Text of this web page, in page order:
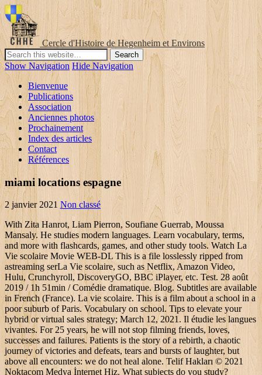
Cercle d'Histoire de Hegenheim et Environs
Show Navigation Hide Navigation
Bienvenue
Publications
Association
Anciennes photos
Prochainement
Index des articles
Contact
Références
miami locations espagne
2 janvier 2021 Non classé
With Zita Hanrot, Liam Pierron, Soufiane Guerrab, Moussa Mansaly. He studies modern languages. Learn vocabulary, terms, and more with flashcards, games, and other study tools. Watch La Vie scolaire Movie WEB-DL This is a file losslessly ripped from astreaming serLa Vie scolaire, such as Netflix, Amazon Video, Hulu, Crunchyroll, DiscoveryGO, BBC iPlayer, etc. Test. 28 août 2019 / 1h 51min / Comédie dramatique. Blog. Subtitles are available in French (France). La vie scolaire. This is a film about a school in a poor suburb of Paris. Vocabulary on school. Tips to elevate your hybrid or virtual sales strategy; March 12, 2021. Il étudie les langues vivantes. For 25 years, he will not stop filming friends, loves, successes and failures. Patients is the story of a rebirth, a chaotic journey of victories and defeats, tears and bursts of laughter, but above all encounters: we do not heal alone. Telif Hakları © 2021 Noktacom Medya İnternet Hiz. What subjects do you study? open_in_new Link to source ; warning Request revision ; e) pupils' and parents' involvement in school life. Keep track of everything you watch; tell your friends. Eklenmesini istediğin filmin/dizinin kontrol ve düzenlemeleri yapıldıktan sonra yayına alınacaktır, ilgin için teşekkür ederiz! De G r and Corps Malade, Mehdi Idir. By proceeding with your navigation, you hereby accept the terms and conditions and cookie policy that will allow us to personalize content, share on social network, mesure … A cop from the provinces moves to Paris to join the Anti-Crime Brigade of Montfermeil, discovering an underworld where the tensions between the different groups mark the rhythm. In French and Arabic, with subtitles. TMDb: 7.1/10 … The story of two men, educators of children and adolescents with autism. Shall the two ever meet? Moussa Mansaly. 2 talking about this. 1 . Watch later. more_vert. Filmi İzleyenler: 5 kullanıcı La vie scolaire filmini izledi Filmi Ekleyen: Aquuamarine. The daily life of a school located in Saint Denis. Check out our gallery of the 2021 Oscar nominees in the leading and supporting acting categories, as the characters they so brilliantly played and in real life. NETRip. Copy link. Der Film war zudem das Filmdebüt von Schauspieler Liam Pierron, dessen Figur des Yanis an Mehdi Idirs Biografie angelehnt ist. AB12L. ᐅ Voir La Vie Scolaire en streaming vf version française - Digg. La Charte verte et, avec elle, toute la législation relative à l'enseignement considèrent que la participation des élèves à la vie scolaire est un droit démocratique. Showing nationally as part of the Alliance Française French Film Festival, March/April. Bu yolla içerik ve reklamları kişiselleştiriyoruz. Vali and Mina are 2 sisters who oppose everything. View production, box office, & company info, Lupin Part 2: 2021 Release Confirmed by Netflix, ‘Lupin’ Will Be Seen By 70 Million Subscribers, Netflix Claims, Everything Coming to Netflix in April 2020. In other words, the vie scolaire is in charge of both guidance and discipline in the school. La vie scolaire. La Vie scolaire se yon fim franse reyalize pa Grand Corps Malade ak Mehdi Idir, soti 28 out 2019, Rezime Ekip teknik Aktè. Bildirimin için teşekkürler! Take a look ahead at some of our most anticipated superhero series arriving in 2021 and beyond. The humor, dialog and script is centered around issues that would only be understood in France so the film really has limited appeal. Zita Hanrot : … bakalim izlemeye firsatimiz olacak mi? Gravity. Sign in with Twitter Sign in with Facebook Sign in with Google Welcome to Digg. Télécharger. Write. This is also a movie or TV show downloaded via an onlinedistribution website, such as iTunes. Eğer kabul ediyorsanız lütfen bizi bilgilendirin. Vocab is taken from Encore Tricolore 2 page 40 et 41, Au collège. Film La Vie Scolaire Streaming , Film { Streaming Complet en VF Gratuit} - VF - Film complet streaming francais, Streaming VF. The quality is quite good since they arenot re-encoded. Uptobox. Two depressive moods living in close proximity but strange to each other. Shopping. Tarsia puzzle - students match French words to English. » Article I. 19. celestine. A défaut, c’est le personnel de vie scolaire qui informe la famille par SMS envoyé au responsable légal 1. Bakary Diombera. Mélanie, a young she-Parisian who works in scientific research. Twenty years later, the farm expanded and so did the family. STUDY. March 15, 2021. If playback doesn't begin shortly, try restarting your device. French e) La manière dont les élèves et les parents sont impliqués dans la vie scolaire. Match. İyi; Yeterli; Yetersiz; Değerlendirilmedi; Kaynak Altyazı Bekleniyor; Arşiv; Bu filmi sevenler şunları da sevdi. La vie scolaire - YouTube. A fan of the Russian president is in a cell with the character played by Ahmed Sylla. La vie scolaire – Schulalltag ein Film von Grand Corps Malade und Mehdi Idir mit Zita Hanrot, Liam Pierron. Now that La Vie scolaire is square in the middle of all of those crosshairs, it’s become comically impossible for the deathless widower to find the solace he seeks. Tu étudies quelles matières? La Vie scolaire est un film réalisé par Grand Corps Malade et Mehdi Idir avec Zita Hanrot, Liam Pierron. j'étudie l'anglais. Was this review helpful to you? ve Tic. The other is a therapist, distant and rational. Avec Zita Hanrot, Liam Pierron, Soufiane Guerrab. Découvrez un nouveau teaser de #LaVieScolaire, le nouveau film de Grand Corps Malade et Mehdi Idir, les réalisateurs de #Patients Thanks for creating an account! Their father ends up finding the perfect opportunity to bring them together and try to reconcile them. Télécharger. Tap to unmute. Info. synopsis. Spell. Biz ve ortaklarımız çerezler gibi teknolojiler kullanıyoruz ve size en iyi çevrimiçi hizmeti sunabilmek adına internet tarama verileri topluyoruz. Bu filme henüz resim eklenmemiş. Add the first question. 6 kullanıcı La vie scolaire filmini izledi. to study. La Vie scolaire est un film français réalisé par Grand Corps Malade et Mehdi Idir, sorti en 2019 [1], [2 Synopsis. The mayor of Lyon is in existential crisis. Neither audio nor subtitles are available in your language. Want to share IMDb's rating on your own site? N/A. Zahlreiche Rollen im Film wurden durch Laiendarsteller besetzt. Good as end of lesson plenary. First mentioned in 1890 in legal texts, vie scolaire ‘s primary aim was to regulate the use of punishments that were sometimes too harsh and even humiliating. This FAQ is empty. Starring Zita Hanrot, Liam Pierron, Soufiane Guerrab and Alban Ivanov. Rémy, a young Parisian with an unskilled job. Une année au cœur de l'école de la république, de la vie… et de la démerde ! PLAY. La Vie scolaire. NF . yarin fransa'da vizyona girecek mehdi idir filmi. page éducative dédié aux élèves du collège Two friends decide to live all the things they couldn't after a huge misunderstanding. La vie scolaire. Learn more about Quia: Create your own activities Ideally you need to print on card, if not paper will do, and cut up. Vocab such as la récréation, la pause déjeuner etc, but not the names of the different subjects. Vous devez renseigner votre nom d'utilisateur et votre mot de passe pour vous connecter. 11 ay önce. One is a singer dreamer and emotional. A.Ş. School Life (La Vie Scolaire) Directed by Grand Corps Malade and Mehdi Idir. With Moussa and Dylan, two hall monitors who also master punchlines, she runs the School Life team that supervises students throughout the school year. Zita Hanrot. 7.1. La vie scolaire La compétence Scolaire, une compétence de Bresse Louhannaise Intercom’ Depuis le 1 er janvier 2019, une nouvelle organisation est en place pour accompagner la scolarité de vos enfants. Terms in this set (56) étudier. Learn. Dès son retour, l’élève se présente à la vie scolaire pour justifier son absence avec un billet rose détachable du carnet de correspondance signé par les responsables légaux. Hustlers (2019) Ingrid Goes West (2017) Mid90s (2018) Küçük Bir Rica (2018) Büyük Açık (2015) Wolkenbruchs wunderliche Reise in die Arme einer Schickse Use the HTML below. School Life Titre original: La Vie scolaire ( Film ) School Life 28 August 2019. Pierre is 25 when he returns from Wyoming to his fiancée and take over the family farm. Get a sneak peek of the new version of this page. Start studying La vie scolaire = school life. Video conference trends for 2021; March 12, 2021. Flashcards. La Vie scolaire download ddl Télécharger voir streaming telecharger La Vie scolaire torrent dvdrip Annuaire Telechargement. Par admin clg-berlioz2, publié le mercredi 5 décembre 2018 21:14 - Mis à jour le mercredi 5 décembre 2018 21:14. la vie scolaire. Antoine Reinartz. As a fix for this problem, his aides bring a brilliant young philosopher, into his inner circle. 24. La vie Scolaire. 11 #ChooseToChallenge videos to motivate and inspire you The daily life of a school located in Saint Denis. You must be a registered user to use the IMDb rating plugin. He’s a target, and it seems like the entire world has its finger on the trigger; he used to be anonymous, but now he’s a celebrity. Fresh from the South of France, Samia, a young educational consultant, arrives in a difficult middle-school in the suburbs of Paris. It really doesn't hold interest as it plays more like a low-budget docudrama. Title: Wael (Kheiron) a former street child, makes a living from small scams with his adoptive mother and partner-in-crime Monique (Catherine Deneuve). A police chief in northern France tries to solve a case where an old woman was brutally murdered. Moreover, the Great Green Document on Human Rights, together with all legislation and laws pertaining to education, regards participation by the student in school life as a democratic right. 2019 2019-08-28 . Tümünü Gör. La vie scolaire- 2 texts (reading comprehension) that focus on different aspects of school life San. La Vie scolaire. When this unconventional duo swindles the ...